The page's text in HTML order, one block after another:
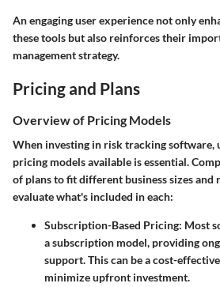
An engaging user experience not only
these tools but also reinforces their
management strategy.
Pricing and Plans
Overview of Pricing Models
When investing in risk tracking software,
pricing models available is essential.
of plans to fit different business sizes and
evaluate what's included in each:
Subscription-Based Pricing: Most
a subscription model, providing
support. This can be a cost-
minimize upfront investment.